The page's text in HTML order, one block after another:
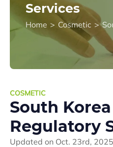
Services
Home > Cosmetic >
COSMETIC
South
Regulatory
Updated on Oct. 23rd, 2025